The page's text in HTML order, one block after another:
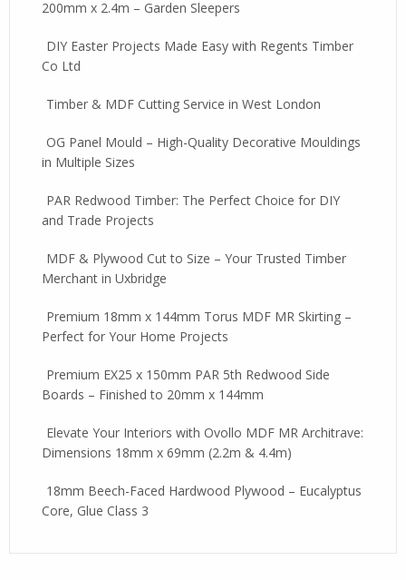
200mm x 2.4m – Garden Sleepers
DIY Easter Projects Made Easy with Regents Timber
Co Ltd
Timber & MDF Cutting Service in West London
OG Panel Mould – High-Quality Decorative Mouldings
in Multiple Sizes
PAR Redwood Timber: The Perfect Choice for DIY
and Trade Projects
MDF & Plywood Cut to Size – Your Trusted Timber
Merchant in Uxbridge
Premium 18mm x 144mm Torus MDF MR Skirting –
Perfect for Your Home Projects
Premium EX25 x 150mm PAR 5th Redwood Side
Boards – Finished to 20mm x 144mm
Elevate Your Interiors with Ovollo MDF MR Architrave:
Dimensions 18mm x 69mm (2.2m & 4.4m)
18mm Beech-Faced Hardwood Plywood – Eucalyptus
Core, Glue Class 3